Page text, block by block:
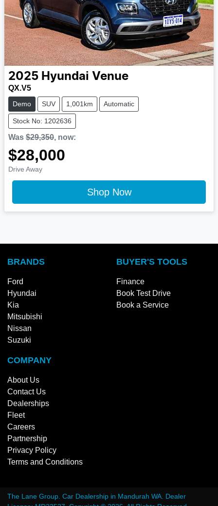
2025 Hyundai Venue
QX.V5
Demo SUV 1,001km Automatic
Stock No: 1202636
Was $29,350, now:
$28,000
Drive Away
Shop Now
BRANDS
Ford
Hyundai
Kia
Mitsubishi
Nissan
Suzuki
BUYER'S TOOLS
Finance
Book Test Drive
Book a Service
COMPANY
About Us
Contact Us
Dealerships
Fleet
Careers
Partnership
Privacy Policy
Terms and Conditions
The Lane Group Car Dealership in Mandurah WA Dealer